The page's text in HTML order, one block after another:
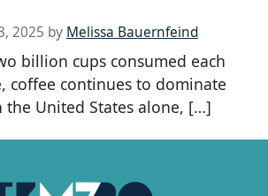
2025 by Melissa Bauernfeind
billion cups consumed each
coffee continues to dominate
United States alone, […]